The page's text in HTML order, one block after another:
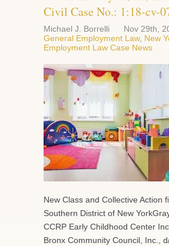
Civil Case No.: 1:18-cv-
Michael J. Borrelli
Nov 29th,
General Employment Law, New
Employment Law Case News
New Class and Collective Action
Southern District of New
CCRP Early Childhood Center
Bronx Community Council, Inc.,